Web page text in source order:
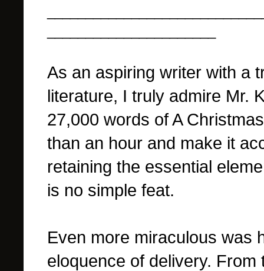
As an aspiring writer with a
literature, I truly admire Mr.
27,000 words of A
than an hour and make it
retaining the essential
is no simple feat.
Even more miraculous was
eloquence of delivery.